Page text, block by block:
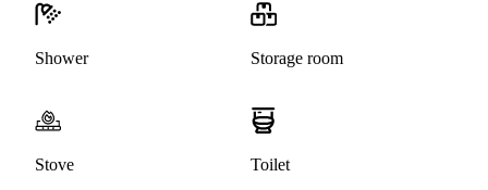
Shower Storage room
Stove Toilet